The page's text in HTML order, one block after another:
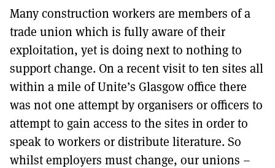
Many construction workers are members of a
trade union which is fully aware of their
exploitation, yet is doing next to nothing to
support change. On a recent visit to ten sites all
within a mile of Unite’s Glasgow office there
was not one attempt by organisers or officers to
attempt to gain access to the sites in order to
speak to workers or distribute literature. So
whilst employers must change, our unions –